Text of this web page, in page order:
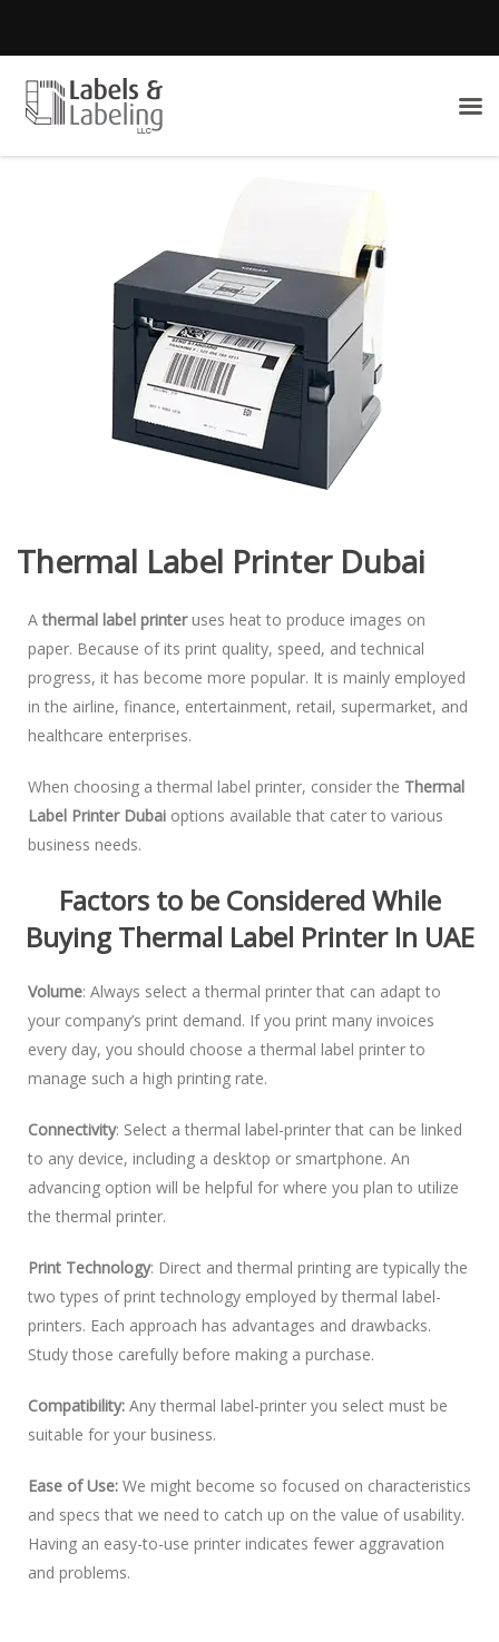
Thermal Label Printer Dubai
Athermal label printeruses heat to produce images on
paper. Because of its print quality, speed, and technical
progress, it has become more popular. It is mainly employed
in the airline, finance, entertainment, retail, supermarket, and
healthcare enterprises.
When choosing a thermal label printer, consider the Thermal
Label Printer Dubai options available that cater to various
business needs.
Factors to be Considered While
Buying Thermal Label Printer In UAE
Volume: Always select a thermal printer that can adapt to
your company’s print demand. If you print many invoices
every day, you should choose a thermal label printer to
manage such a high printing rate.
Connectivity: Select a thermal label-printer that can be linked
to any device, including a desktop or smartphone. An
advancing option will be helpful for where you plan to utilize
the thermal printer.
Print Technology: Direct and thermal printing are typically the
two types of print technology employed by thermal label-
printers. Each approach has advantages and drawbacks.
Study those carefully before making a purchase.
Compatibility: Any thermal label-printer you select must be
suitable for your business.
Ease of Use: We might become so focused on characteristics
and specs that we need to catch up on the value of usability.
Having an easy-to-use printer indicates fewer aggravation
and problems.